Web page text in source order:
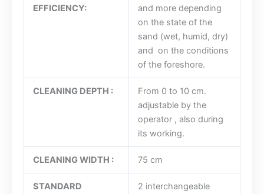
EFFICIENCY:
and more depending
on the state of the
sand (wet, humid, dry)
and on the conditions
of the foreshore.
CLEANING DEPTH :
From 0 to 10 cm.
adjustable by the
operator , also during
its working.
CLEANING WIDTH : 75 cm
STANDARD
2 interchangeable